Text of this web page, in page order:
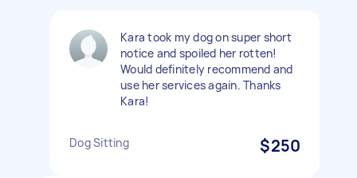
Kara took my dog on super short
notice and spoiled her rotten!
Would definitely recommend and
use her services again. Thanks
Kara!
Dog Sitting $250